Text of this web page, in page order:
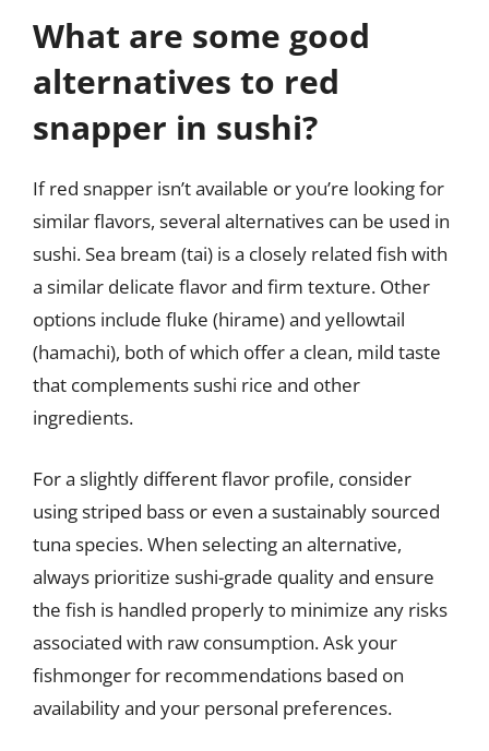
What are some good
alternatives to red
snapper in sushi?
If red snapper isn’t available or you’re looking for
similar flavors, several alternatives can be used in
sushi. Sea bream (tai) is a closely related fish with
a similar delicate flavor and firm texture. Other
options include fluke (hirame) and yellowtail
(hamachi), both of which offer a clean, mild taste
that complements sushi rice and other
ingredients.
For a slightly different flavor profile, consider
using striped bass or even a sustainably sourced
tuna species. When selecting an alternative,
always prioritize sushi-grade quality and ensure
the fish is handled properly to minimize any risks
associated with raw consumption. Ask your
fishmonger for recommendations based on
availability and your personal preferences.